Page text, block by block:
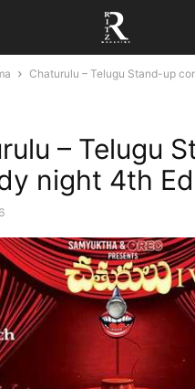
Chaturulu – Telugu Stand-up
– Telugu
night 4th